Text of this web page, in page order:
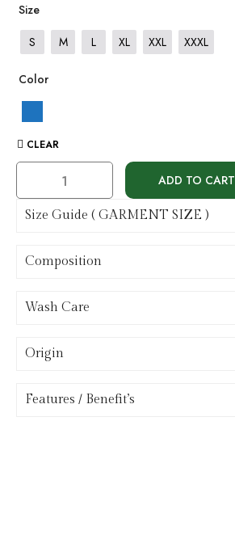
Size
S
M L XL XXL XXXL
Color
CLEAR
ADD TO CART
Size Guide ( GARMENT SIZE )
Composition
Wash Care
Origin
⁠Features / Benefit’s